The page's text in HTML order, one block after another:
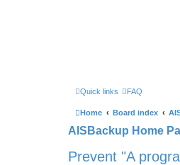
Quick links FAQ
Home Board index
AISBackup Home
Prevent "A